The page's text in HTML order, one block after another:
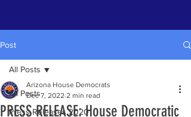
Post
All Posts
Press Releases 2020
All Posts
PRESS RELEASE: House Democratic
Arizona House Democrats
Dec 7, 2022 2 min read